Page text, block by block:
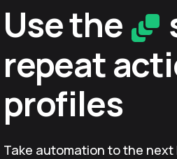
Use the
repeat
profiles
Take automation to the next